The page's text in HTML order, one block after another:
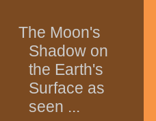
The Moon's
Shadow on
the Earth's
Surface as
seen ...